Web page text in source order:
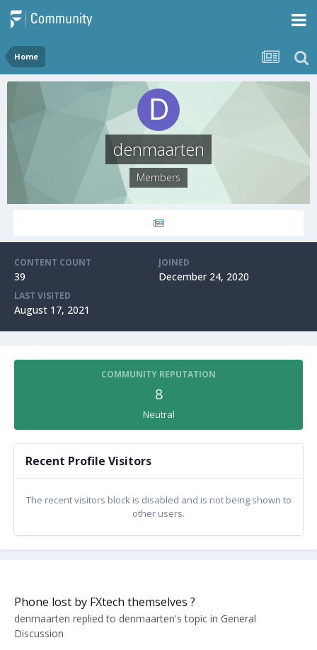
Home
denmaarten
Members
CONTENT COUNT
39
JOINED
December 24, 2020
LAST VISITED
August 17, 2021
COMMUNITY REPUTATION
8
Neutral
Recent Profile Visitors
The recent visitors block is disabled and is not being shown to
other users.
Phone lost by FXtech themselves ?
denmaarten replied to denmaarten's topic in General
Discussion